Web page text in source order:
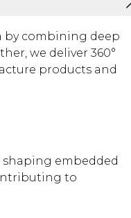
by combining deep
we deliver 360°
products and
shaping embedded
to